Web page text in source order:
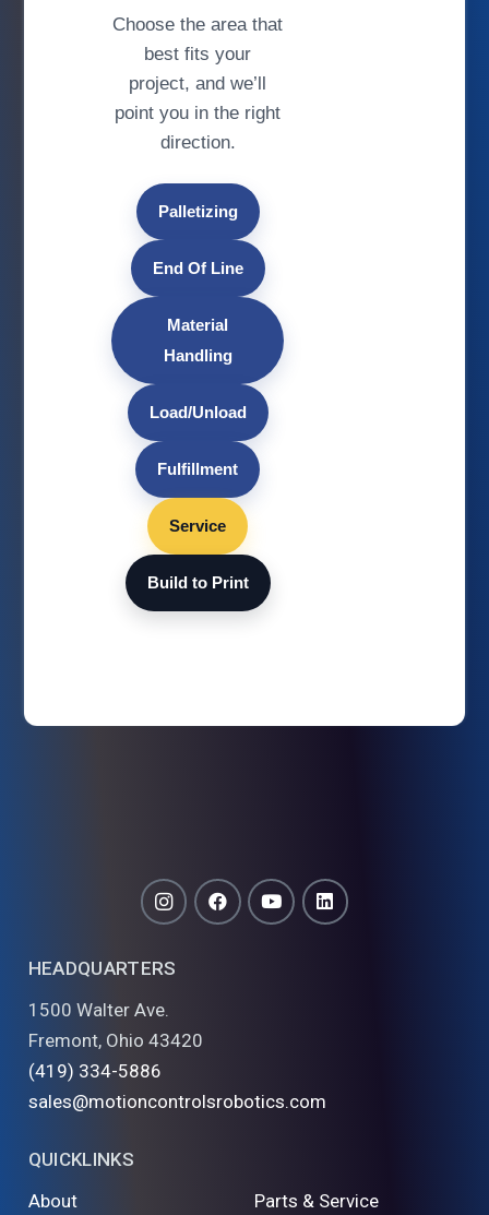
Choose the area that
best fits your
project, and we’ll
point you in the right
direction.
Palletizing
End Of Line
Material
Handling
Load/Unload
Fulfillment
Service
Build to Print
HEADQUARTERS
1500 Walter Ave.
Fremont, Ohio 43420
(419) 334-5886
sales@motioncontrolsrobotics.com
QUICKLINKS
About
Parts & Service